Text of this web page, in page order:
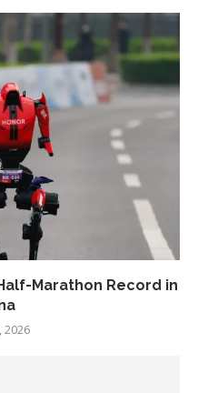
Marathon Record in
2026